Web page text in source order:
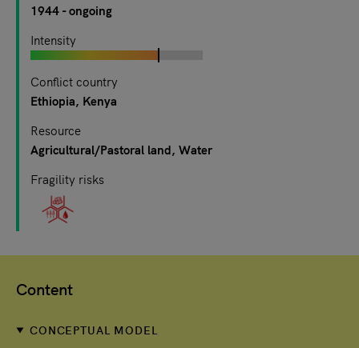
1944- ongoing
Intensity
Conflict country
Ethiopia Kenya
Resource
Agricultural/Pastoral land Water
Fragility risks
Content
CONCEPTUAL MODEL